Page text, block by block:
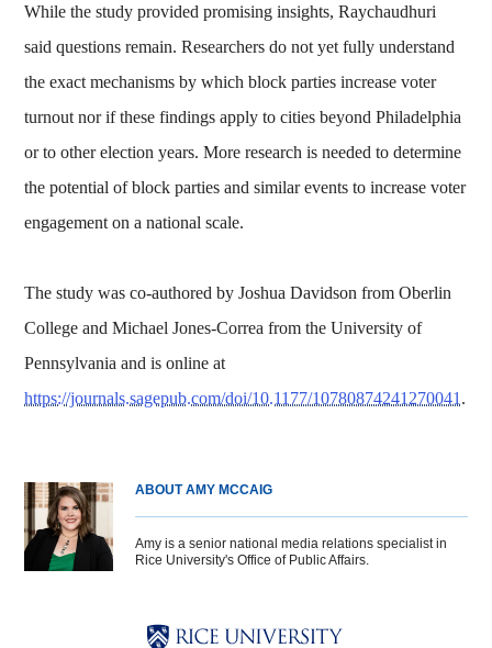
While the study provided promising insights, Raychaudhuri
said questions remain. Researchers do not yet fully understand
the exact mechanisms by which block parties increase voter
turnout nor if these findings apply to cities beyond Philadelphia
or to other election years. More research is needed to determine
the potential of block parties and similar events to increase voter
engagement on a national scale.
The study was co-authored by Joshua Davidson from Oberlin
College and Michael Jones-Correa from the University of
Pennsylvania and is online at
https://journals.sagepub.com/doi/10.1177/10780874241270041 .
ABOUT AMY MCCAIG
Amy is a senior national media relations specialist in
Rice University's Office of Public Affairs.